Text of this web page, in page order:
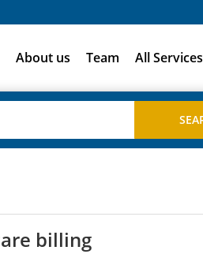
About us Team All Services
billing